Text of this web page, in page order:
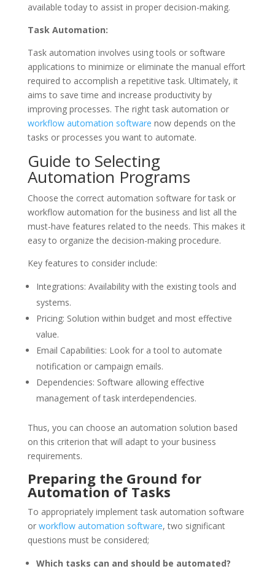
available today to assist in proper decision-making.
Task Automation:
Task automation involves using tools or software
applications to minimize or eliminate the manual effort
required to accomplish a repetitive task. Ultimately, it
aims to save time and increase productivity by
improving processes. The right task automation or
workflow automation software now depends on the
tasks or processes you want to automate.
Guide to Selecting
Automation Programs
Choose the correct automation software for task or
workflow automation for the business and list all the
must-have features related to the needs. This makes it
easy to organize the decision-making procedure.
Key features to consider include:
Integrations: Availability with the existing tools and
systems.
Pricing: Solution within budget and most effective
value.
Email Capabilities: Look for a tool to automate
notification or campaign emails.
Dependencies: Software allowing effective
management of task interdependencies.
Thus, you can choose an automation solution based
on this criterion that will adapt to your business
requirements.
Preparing the Ground for
Automation of Tasks
To appropriately implement task automation software
orworkflow automation software, two significant
questions must be considered;
Which tasks can and should be automated?